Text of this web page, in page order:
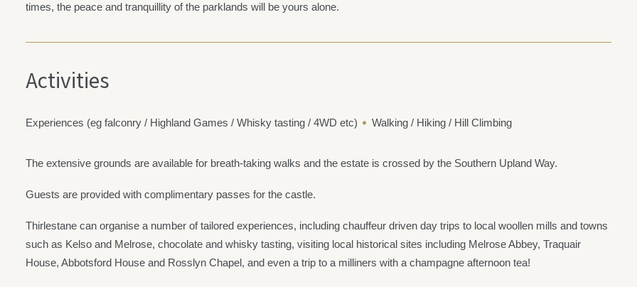
times, the peace and tranquillity of the parklands will be yours alone.
Activities
Experiences (eg falconry / Highland Games / Whisky tasting / 4WD etc) Walking / Hiking / Hill Climbing
The extensive grounds are available for breath-taking walks and the estate is crossed by the Southern Upland Way.
Guests are provided with complimentary passes for the castle.
Thirlestane can organise a number of tailored experiences, including chauffeur driven day trips to local woollen mills and towns
such as Kelso and Melrose, chocolate and whisky tasting, visiting local historical sites including Melrose Abbey, Traquair
House, Abbotsford House and Rosslyn Chapel, and even a trip to a milliners with a champagne afternoon tea!